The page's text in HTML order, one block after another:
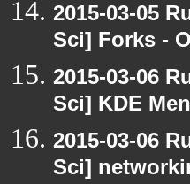
2015-03-05
Sci] Forks -
2015-03-06
Sci] KDE
2015-03-06
Sci]